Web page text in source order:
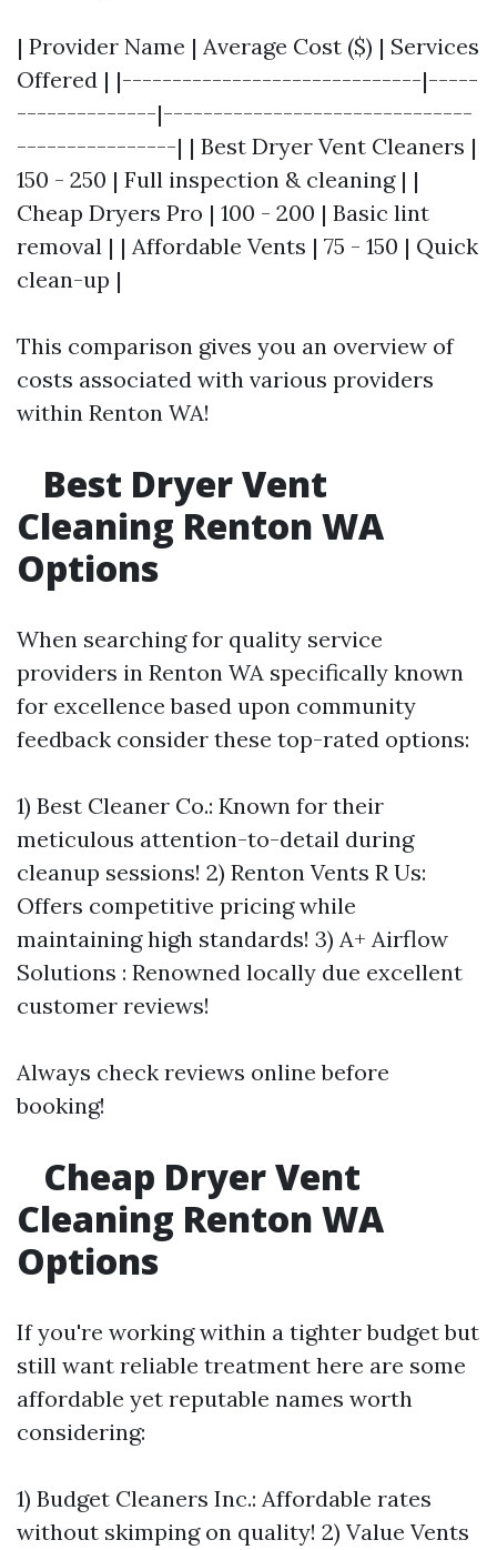
| Provider Name | Average Cost ($) | Services
Offered | |------------------------------|-----
--------------|-------------------------------
----------------| | Best Dryer Vent Cleaners |
150 - 250 | Full inspection & cleaning | |
Cheap Dryers Pro | 100 - 200 | Basic lint
removal | | Affordable Vents | 75 - 150 | Quick
clean-up |
This comparison gives you an overview of
costs associated with various providers
within Renton WA!
Best Dryer Vent
Cleaning Renton WA
Options
When searching for quality service
providers in Renton WA specifically known
for excellence based upon community
feedback consider these top-rated options:
1) Best Cleaner Co.: Known for their
meticulous attention-to-detail during
cleanup sessions! 2) Renton Vents R Us:
Offers competitive pricing while
maintaining high standards! 3) A+ Airflow
Solutions : Renowned locally due excellent
customer reviews!
Always check reviews online before
booking!
Cheap Dryer Vent
Cleaning Renton WA
Options
If you're working within a tighter budget but
still want reliable treatment here are some
affordable yet reputable names worth
considering:
1) Budget Cleaners Inc.: Affordable rates
without skimping on quality! 2) Value Vents